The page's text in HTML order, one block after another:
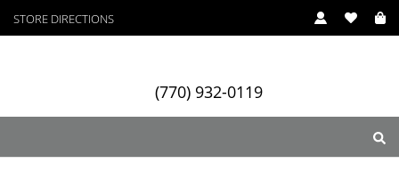
STORE DIRECTIONS
(770) 932-0119